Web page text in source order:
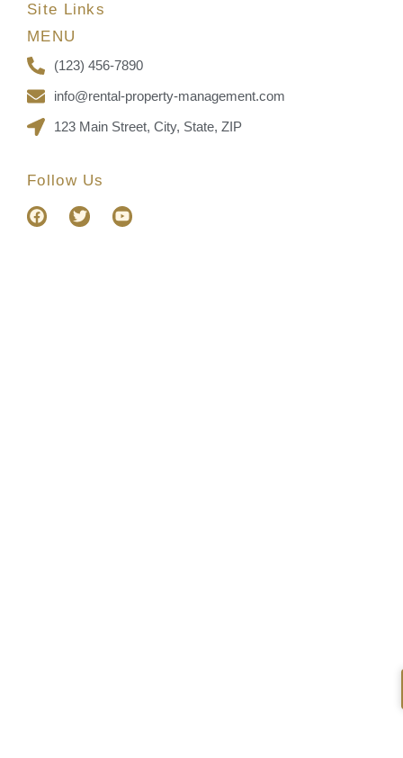
Site Links
MENU
(123) 456-7890
info@rental-property-management.com
123 Main Street, City, State, ZIP
Follow Us